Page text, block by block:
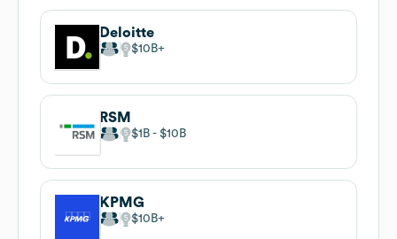
Deloitte
$10B
RSM
$1B $10B
KPMG
$10B